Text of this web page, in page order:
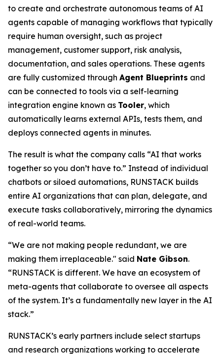
to create and orchestrate autonomous teams of AI
agents capable of managing workflows that typically
require human oversight, such as project
management, customer support, risk analysis,
documentation, and sales operations. These agents
are fully customized through Agent Blueprints and
can be connected to tools via a self-learning
integration engine known as Tooler, which
automatically learns external APIs, tests them, and
deploys connected agents in minutes.
The result is what the company calls “AI that works
together so you don’t have to.” Instead of individual
chatbots or siloed automations, RUNSTACK builds
entire AI organizations that can plan, delegate, and
execute tasks collaboratively, mirroring the dynamics
of real-world teams.
“We are not making people redundant, we are
making them irreplaceable." said Nate Gibson.
“RUNSTACK is different. We have an ecosystem of
meta-agents that collaborate to oversee all aspects
of the system. It’s a fundamentally new layer in the AI
stack.”
RUNSTACK’s early partners include select startups
and research organizations working to accelerate